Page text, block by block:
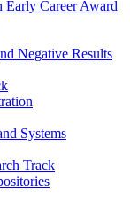
Early Career Award
Negative Results
Systems
Track